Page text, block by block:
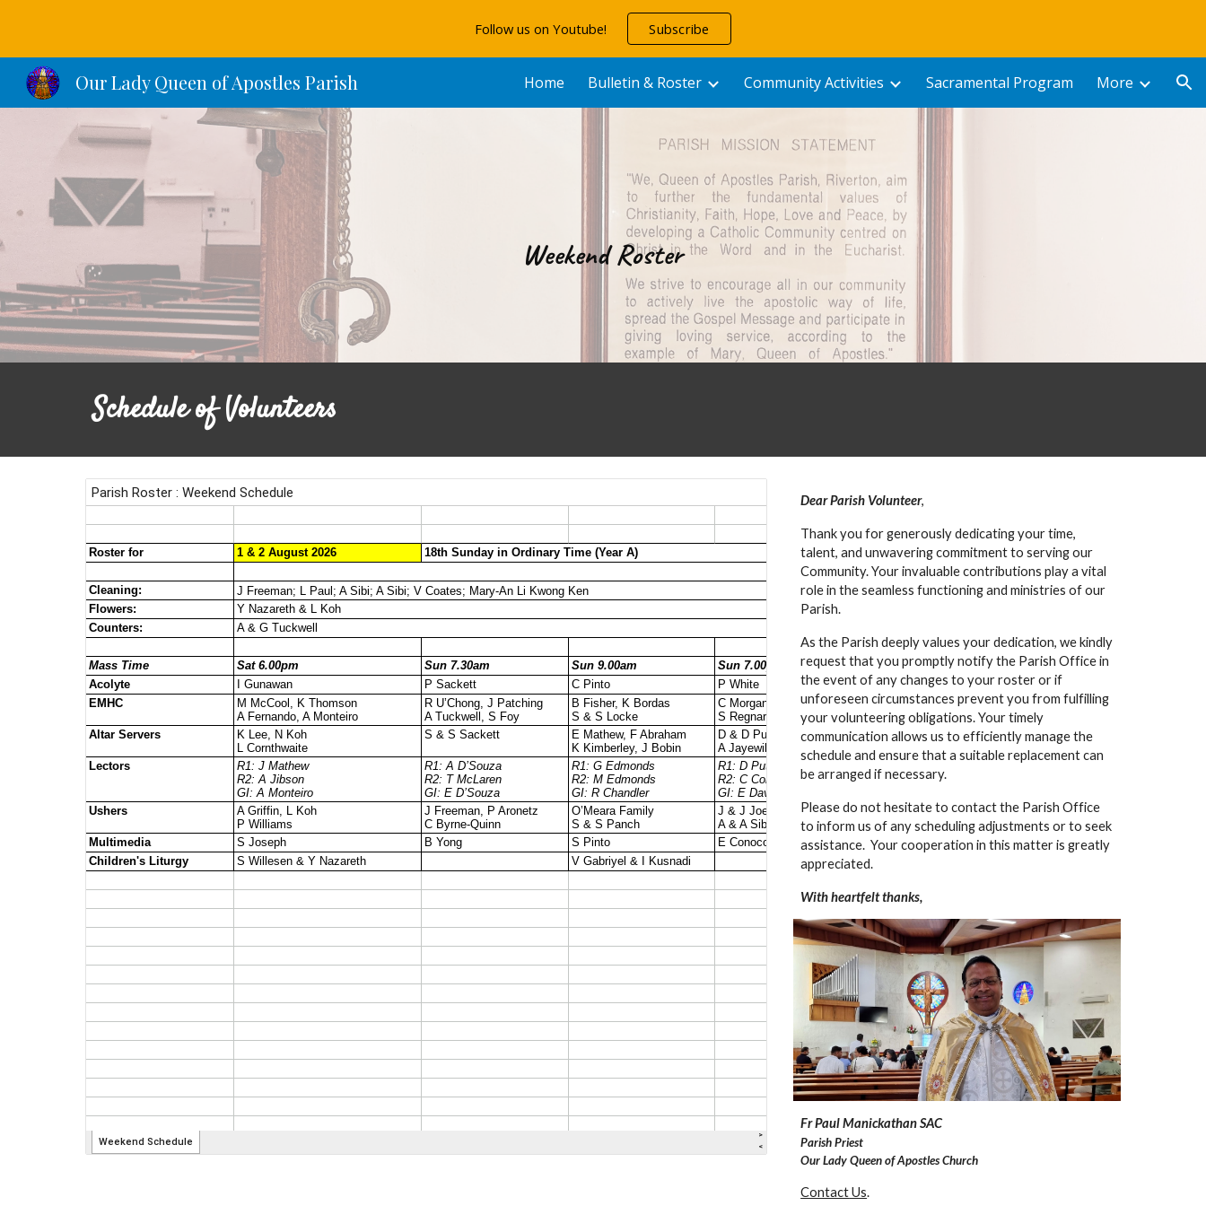
Skip to main contentFollow us on Youtube! Subscribe
Our Lady Queen of Apostles Parish Home Bulletin & Roster Community Activities Sacramental Program More
Weekend Roster
Schedule of Volunteers
Dear Parish Volunteer,
Thank you for generously dedicating your time,
talent, and unwavering commitment to serving our
Community. Your invaluable contributions play a vital
role in the seamless functioning and ministries of our
Parish.
As the Parish deeply values your dedication, we kindly
request that you promptly notify the Parish Office in
the event of any changes to your roster or if
unforeseen circumstances prevent you from fulfilling
your volunteering obligations. Your timely
communication allows us to efficiently manage the
schedule and ensure that a suitable replacement can
be arranged if necessary.
Please do not hesitate to contact the Parish Office
to inform us of any scheduling adjustments or to seek
assistance. Your cooperation in this matter is greatly
appreciated.
With heartfelt thanks,
Fr Paul Manickathan SAC
Parish Priest
Our Lady Queen of Apostles Church
ContactUs.